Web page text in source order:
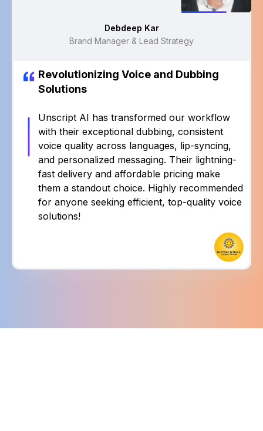
Rajat Shukla
Sr Manager
Revolutionizing Voice and Dubbing
Solutions
Unscript AI has transformed our workflow with
their exceptional dubbing, consistent voice quality
across languages, lip-syncing, and personalized
messaging. Their lightning-fast delivery and
affordable pricing make them a standout choice.
Highly recommended for anyone seeking
efficient, top-quality voice solutions!